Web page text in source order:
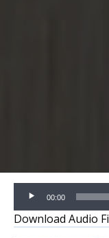
Audio
Player
00:00
Download Audio